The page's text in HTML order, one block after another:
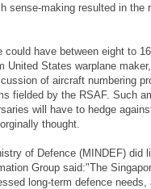
sense-making resulted in the
have between eight to
States warplane
of aircraft numbering
fielded by the RSAF. Such
will have to hedge
thought.
of Defence (MINDEF) did
Group said:"The
long-term defence